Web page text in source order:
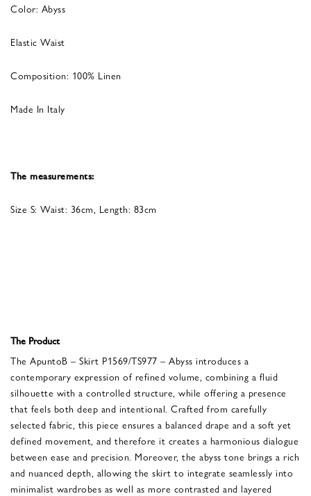
Color: Abyss
Elastic Waist
Composition: 100% Linen
Made In Italy
The measurements:
Size S: Waist: 36cm, Length: 83cm
The Product
The ApuntoB – Skirt P1569/TS977 – Abyss introduces a
contemporary expression of refined volume, combining a fluid
silhouette with a controlled structure, while offering a presence
that feels both deep and intentional. Crafted from carefully
selected fabric, this piece ensures a balanced drape and a soft yet
defined movement, and therefore it creates a harmonious dialogue
between ease and precision. Moreover, the abyss tone brings a rich
and nuanced depth, allowing the skirt to integrate seamlessly into
minimalist wardrobes as well as more contrasted and layered